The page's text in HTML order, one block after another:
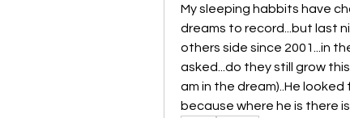
My sleeping habbits have
dreams to record...but last
others side since 2001...in
asked...do they still grow
am in the dream)..He
because where he is there is